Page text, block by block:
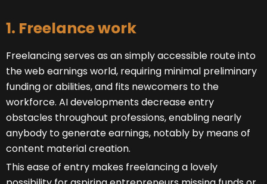
1. Freelance work
Freelancing serves as an simply accessible route into
the web earnings world, requiring minimal preliminary
funding or abilities, and fits newcomers to the
workforce. AI developments decrease entry
obstacles throughout professions, enabling nearly
anybody to generate earnings, notably by means of
content material creation.
This ease of entry makes freelancing a lovely